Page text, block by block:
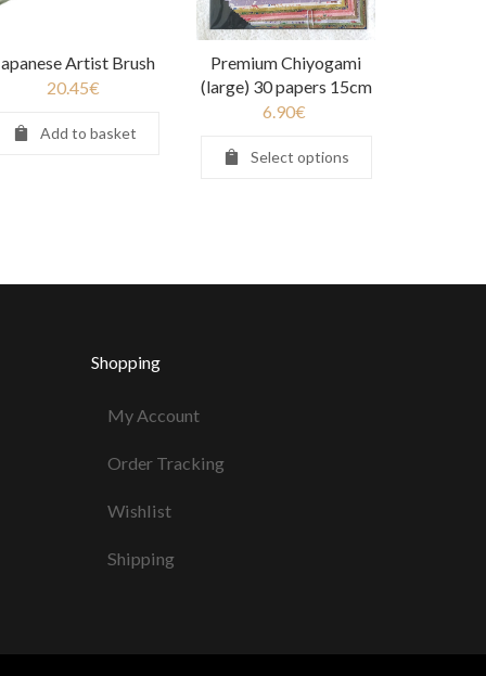
Artist Brush
20.45€
Add to basket
Premium Chiyogami
(large) 30 papers 15cm
6.90€
Select options
Shopping
My Account
Order Tracking
Wishlist
Shipping